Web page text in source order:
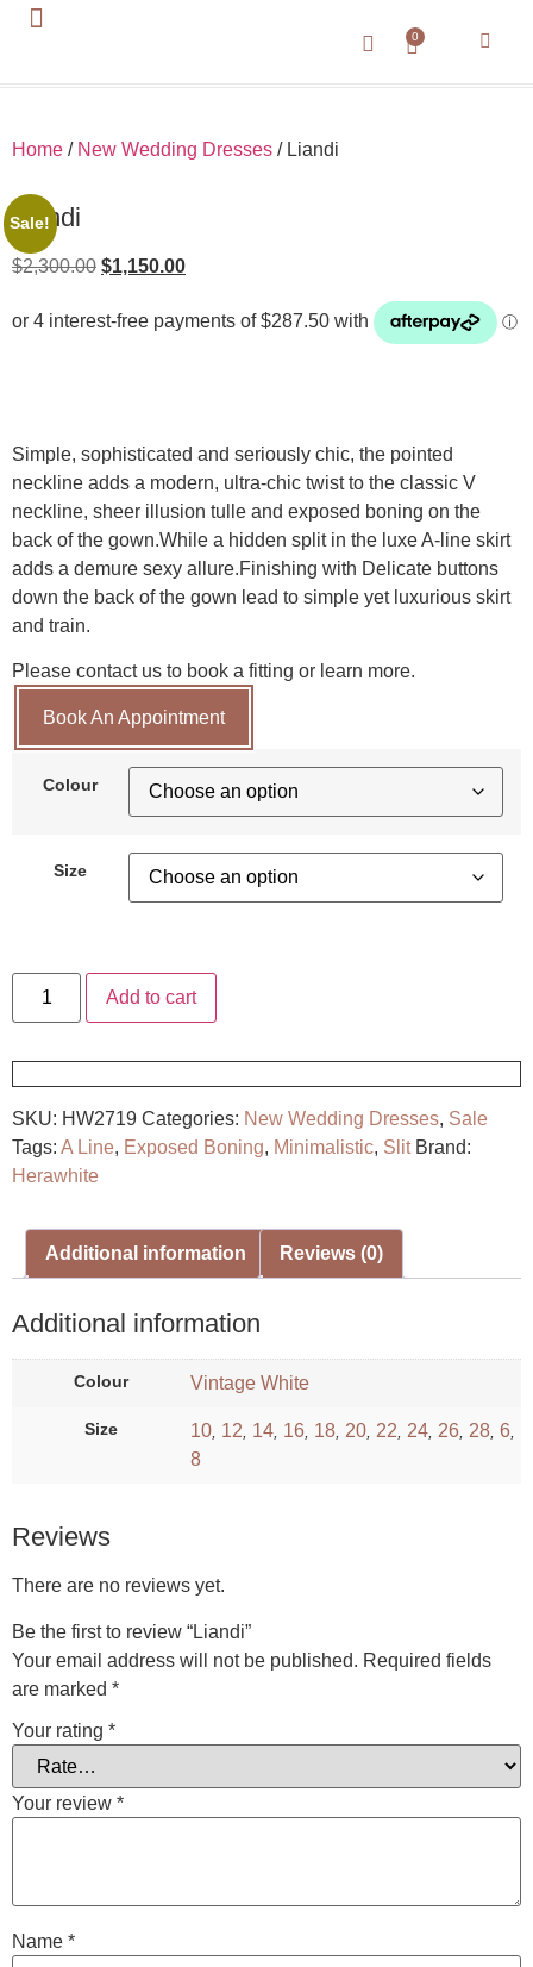
0
Home / New Wedding Dresses / Liandi
Sale!
Liandi
$2,300.00 $1,150.00
Simple, sophisticated and seriously chic, the pointed
neckline adds a modern, ultra-chic twist to the classic V
neckline, sheer illusion tulle and exposed boning on the
back of the gown.While a hidden split in the luxe A-line skirt
adds a demure sexy allure.Finishing with Delicate buttons
down the back of the gown lead to simple yet luxurious skirt
and train.
Please contact us to book a fitting or learn more.
Book An Appointment
Colour
Size
Add to cart
SKU: HW2719 Categories: New Wedding Dresses, Sale
Tags: A Line, Exposed Boning, Minimalistic, Slit Brand:
Herawhite
Additional information Reviews (0)
Additional information
Colour Vintage White
Size 10, 12, 14, 16, 18, 20, 22, 24, 26, 28, 6,
8
Reviews
There are no reviews yet.
Be the first to review “Liandi”
Your email address will not be published. Required fields
are marked *
Your rating *
Your review *
Name *